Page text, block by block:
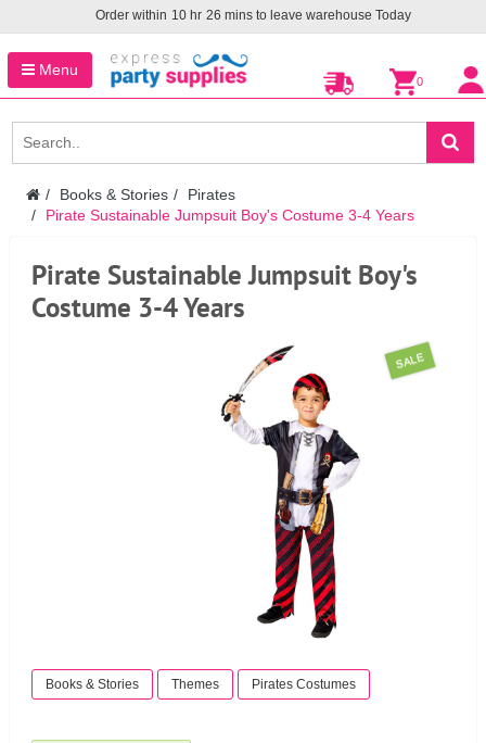
Order within 10 hr 26 mins to leave warehouseToday
Menu
0
Books & Stories
Pirates
Pirate Sustainable Jumpsuit Boy's Costume 3-4 Years
Pirate Sustainable Jumpsuit Boy's
Costume 3-4 Years
SALE
Books & Stories Themes Pirates Costumes